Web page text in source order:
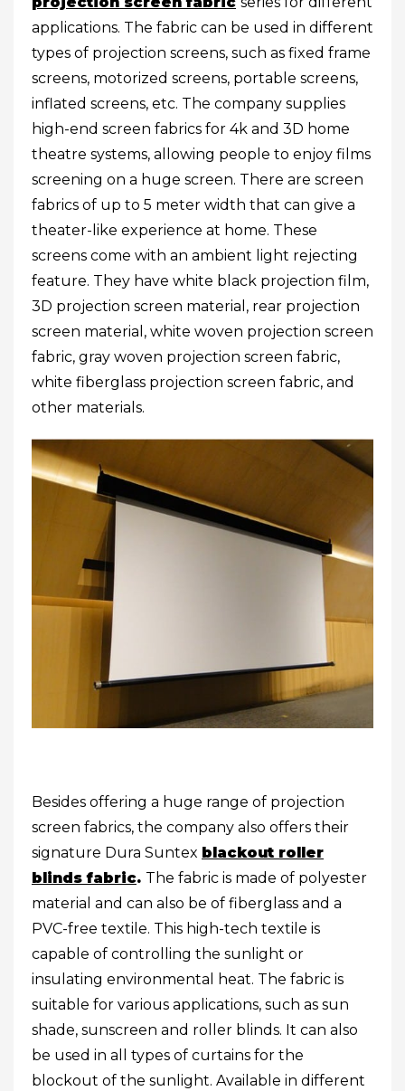
applications. The fabric can be used in different
types of projection screens, such as fixed frame
screens, motorized screens, portable screens,
inflated screens, etc. The company supplies
high-end screen fabrics for 4k and 3D home
theatre systems, allowing people to enjoy films
screening on a huge screen. There are screen
fabrics of up to 5 meter width that can give a
theater-like experience at home. These
screens come with an ambient light rejecting
feature. They have white black projection film,
3D projection screen material, rear projection
screen material, white woven projection screen
fabric, gray woven projection screen fabric,
white fiberglass projection screen fabric, and
other materials.
Besides offering a huge range of projection
screen fabrics, the company also offers their
signature Dura Suntex blackout roller
blinds fabric. The fabric is made of polyester
material and can also be of fiberglass and a
PVC-free textile. This high-tech textile is
capable of controlling the sunlight or
insulating environmental heat. The fabric is
suitable for various applications, such as sun
shade, sunscreen and roller blinds. It can also
be used in all types of curtains for the
blockout of the sunlight. Available in different